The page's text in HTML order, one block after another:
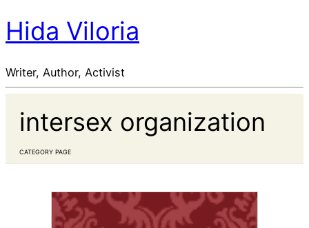
Hida Viloria
Writer, Author, Activist
intersex organization
CATEGORY PAGE